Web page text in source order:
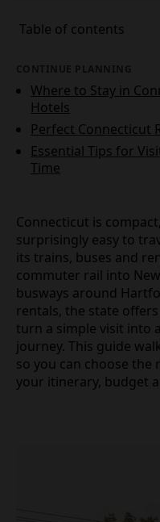
Table of contents
Where to Stay in
Hotels
Perfect Connecticut
Essential Tips for
Time
Connecticut is
surprisingly easy to
its trains, buses and
commuter rail into
busways around
rentals, the state
turn a simple visit into
journey. This guide
so you can choose
your itinerary, budget